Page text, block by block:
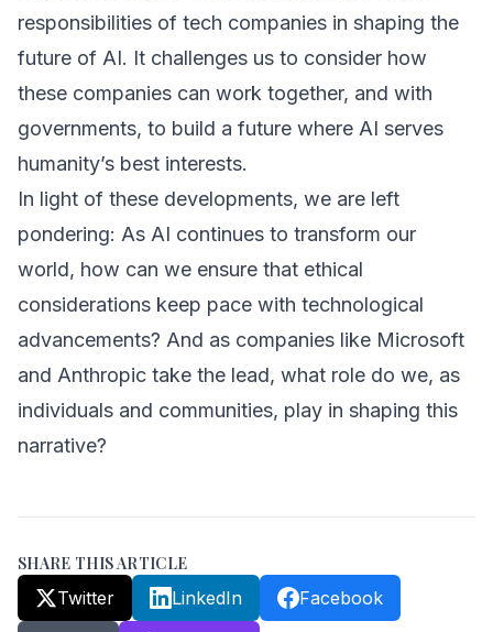
responsibilities of tech companies in shaping the
future of AI. It challenges us to consider how
these companies can work together, and with
governments, to build a future where AI serves
humanity’s best interests.
In light of these developments, we are left
pondering: As AI continues to transform our
world, how can we ensure that ethical
considerations keep pace with technological
advancements? And as companies like Microsoft
and Anthropic take the lead, what role do we, as
individuals and communities, play in shaping this
narrative?
SHARE THIS ARTICLE
Twitter LinkedIn Facebook